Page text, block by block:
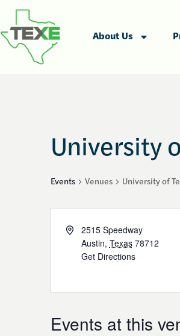
About Us
University
Events Venues University of
Address2515 Speedway
Austin, Texas 78712
Get Directions
Events at this